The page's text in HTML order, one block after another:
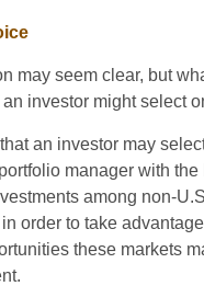
may seem clear, but
investor might select
an investor may
manager with
among non-
order to take
these markets